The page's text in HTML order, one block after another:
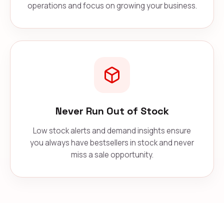
operations and focus on growing your business.
Never Run Out of Stock
Low stock alerts and demand insights ensure
you always have bestsellers in stock and never
miss a sale opportunity.